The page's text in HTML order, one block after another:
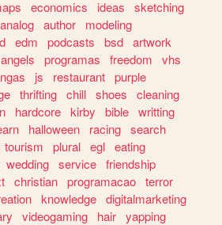
economics ideas
sketching
analog author
modeling
edm podcasts bsd artwork
angels programas freedom
vhs
js restaurant purple
thrifting chill shoes
cleaning
hardcore kirby bible writting
halloween racing search
tourism plural egl eating
wedding service friendship
christian programacao terror
knowledge digitalmarketing
videogaming hair yapping